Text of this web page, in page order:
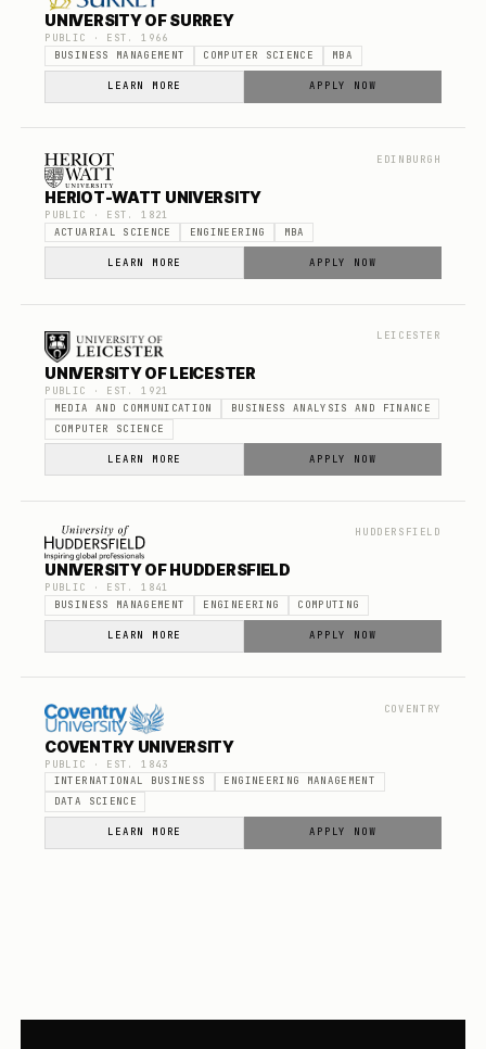
UNIVERSITY OF SURREY
PUBLIC · EST.1966
BUSINESS MANAGEMENT
COMPUTER SCIENCE MBA
LEARN MORE APPLY NOW
EDINBURGH
HERIOT-WATT UNIVERSITY
PUBLIC · EST.1821
ACTUARIAL SCIENCE
ENGINEERING MBA
LEARN MORE APPLY NOW
LEICESTER
UNIVERSITY OF LEICESTER
PUBLIC · EST.1921
MEDIA AND COMMUNICATION
BUSINESS ANALYSIS AND FINANCE
COMPUTER SCIENCE
LEARN MORE APPLY NOW
HUDDERSFIELD
UNIVERSITY OF HUDDERSFIELD
PUBLIC · EST.1841
BUSINESS MANAGEMENT
ENGINEERING COMPUTING
LEARN MORE APPLY NOW
COVENTRY
COVENTRY UNIVERSITY
PUBLIC · EST.1843
INTERNATIONAL BUSINESS
ENGINEERING MANAGEMENT
DATA SCIENCE
LEARN MORE APPLY NOW